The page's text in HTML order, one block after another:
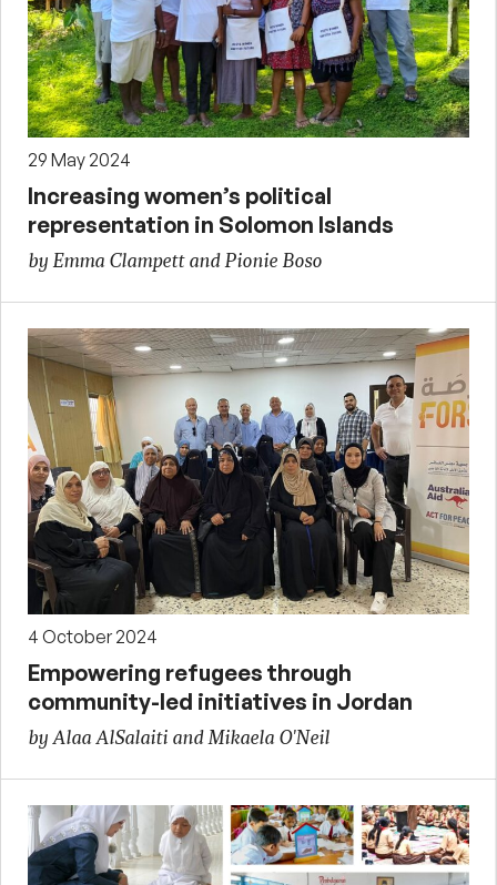
29 May 2024
Increasing women’s political
representation in Solomon Islands
by Emma Clampett and Pionie Boso
4 October 2024
Empowering refugees through
community-led initiatives in Jordan
by Alaa AlSalaiti and Mikaela O'Neil